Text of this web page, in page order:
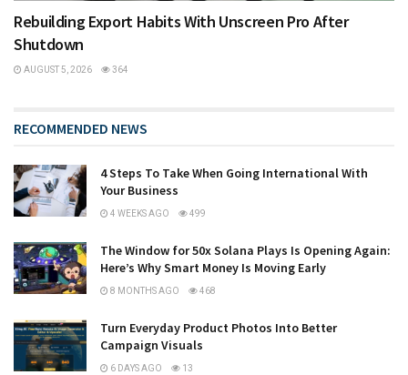
Rebuilding Export Habits With Unscreen Pro After
Shutdown
AUGUST 5, 2026 364
RECOMMENDED NEWS
4 Steps To Take When Going International With
Your Business
4 WEEKS AGO 499
The Window for 50x Solana Plays Is Opening Again:
Here’s Why Smart Money Is Moving Early
8 MONTHS AGO 468
Turn Everyday Product Photos Into Better
Campaign Visuals
6 DAYS AGO 13